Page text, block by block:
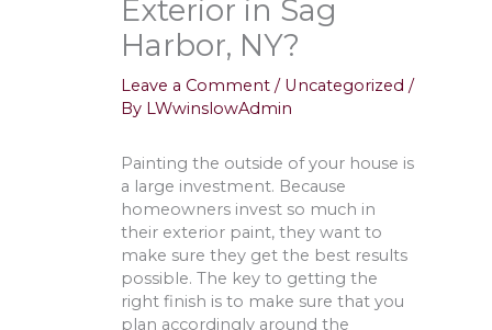
Exterior in Sag
Harbor, NY?
Leave a Comment / Uncategorized /
By LWwinslowAdmin
Painting the outside of your house is
a large investment. Because
homeowners invest so much in
their exterior paint, they want to
make sure they get the best results
possible. The key to getting the
right finish is to make sure that you
plan accordingly around the